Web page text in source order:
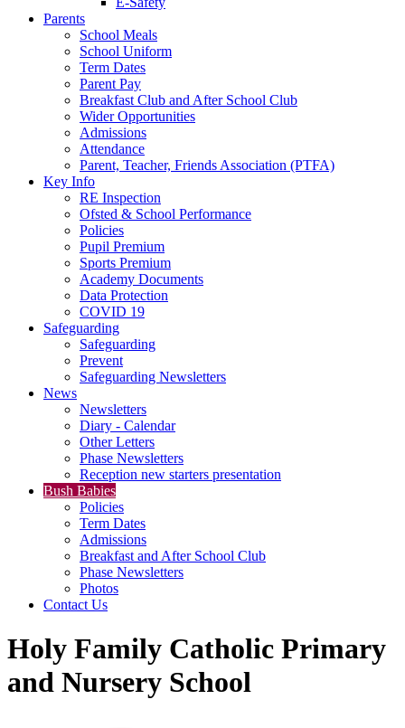
Parents
School Meals
School Uniform
Term Dates
Parent Pay
Breakfast Club and After School Club
Wider Opportunities
Admissions
Attendance
Parent, Teacher, Friends Association (PTFA)
Key Info
RE Inspection
Ofsted & School Performance
Policies
Pupil Premium
Sports Premium
Academy Documents
Data Protection
COVID 19
Safeguarding
Safeguarding
Prevent
Safeguarding Newsletters
News
Newsletters
Diary - Calendar
Other Letters
Phase Newsletters
Reception new starters presentation
Bush Babies
Policies
Term Dates
Admissions
Breakfast and After School Club
Phase Newsletters
Photos
Contact Us
Holy Family Catholic Primary
and Nursery School